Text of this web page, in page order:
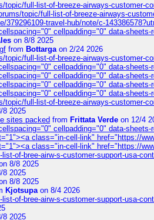
topic/full-list-of-breeze-airways-customer-
topic/full-list-of-breeze-airways-
379296109-travel-hub/note/c-
cellpadding="0" data-sheets-
on 8/8 2025
from Bottargaon 2/24 2026
topic/full-list-of-breeze-airways-customer-
cellpadding="0" data-sheets-
cellpadding="0" data-sheets-
cellpadding="0" data-sheets-
cellpadding="0" data-sheets-
topic/full-list-of-breeze-airways-customer-
8 2025
sites packed from Frittata Verde on 12/4
cellpadding="0" data-sheets-
class="in-cell-link" href="https://
class="in-cell-link" href="https://
of-bree-airw-s-customer-support-usa-
8/8 2025
8 2025
8/8 2025
Kjotsupaon 8/4 2026
of-bree-airw-s-customer-support-usa-
8 2025